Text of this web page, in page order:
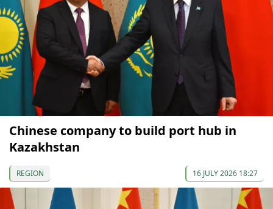
Chinese company to build port hub in
Kazakhstan
REGION 16 JULY 2026 18:27